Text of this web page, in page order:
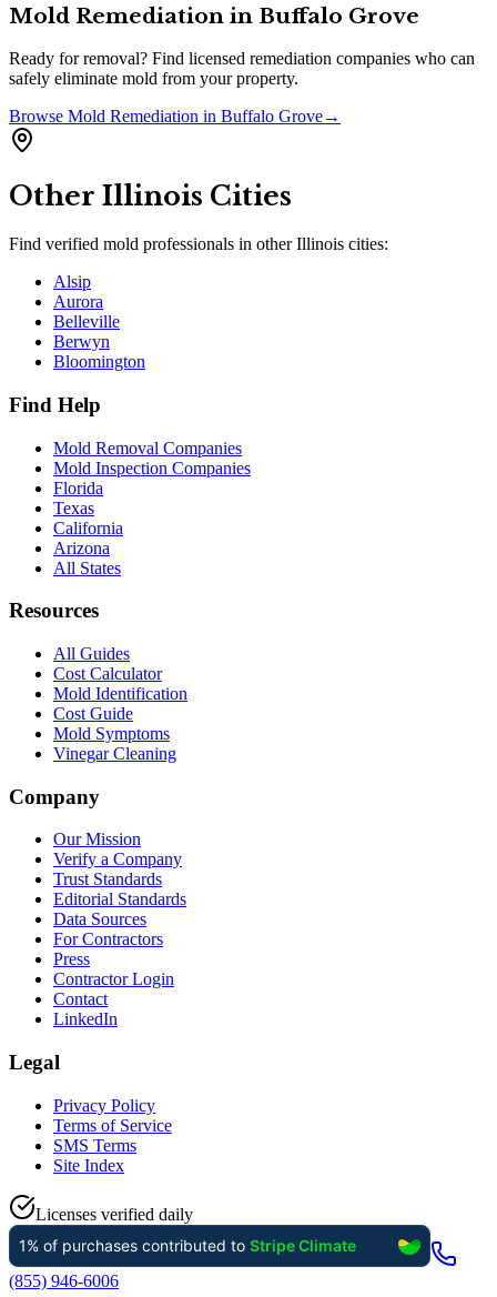
Mold Remediation in Buffalo Grove
Ready for removal? Find licensed remediation companies who can
safely eliminate mold from your property.
Browse Mold Remediation in Buffalo Grove→
Other Illinois Cities
Find verified mold professionals in otherIllinois cities:
Alsip
Aurora
Belleville
Berwyn
Bloomington
Find Help
Mold Removal Companies
Mold Inspection Companies
Florida
Texas
California
Arizona
All States
Resources
All Guides
Cost Calculator
Mold Identification
Cost Guide
Mold Symptoms
Vinegar Cleaning
Company
Our Mission
Verify a Company
Trust Standards
Editorial Standards
Data Sources
For Contractors
Press
Contractor Login
Contact
LinkedIn
Legal
Privacy Policy
Terms of Service
SMS Terms
Site Index
Licenses verified daily
(855) 946-6006